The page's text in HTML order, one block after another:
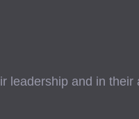
leadership and in